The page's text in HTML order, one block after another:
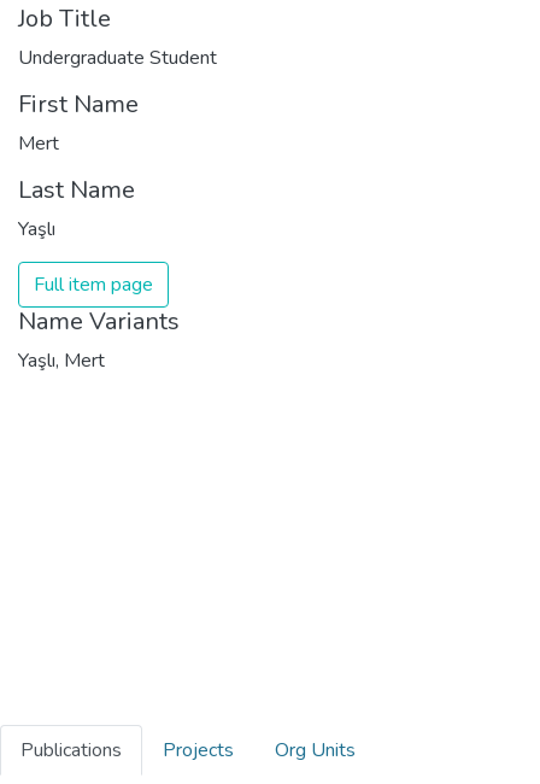
Job Title
Undergraduate Student
First Name
Mert
Last Name
Yaşlı
Full item page
Name Variants
Yaşlı, Mert
Publications Projects
Org Units